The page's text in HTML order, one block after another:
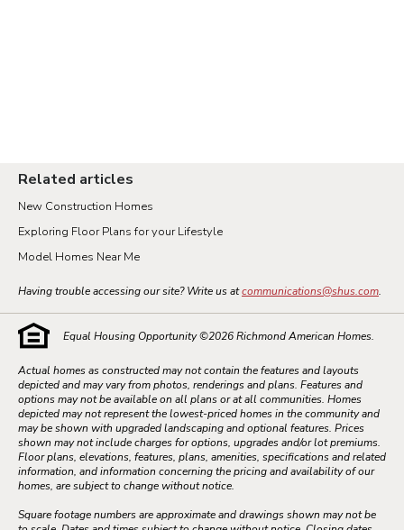
Related articles
New Construction Homes
Exploring Floor Plans for your Lifestyle
Model Homes Near Me
Having trouble accessing our site? Write us atcommunications@shus.com.
Equal Housing Opportunity ©2026Richmond American Homes.
Actual homes as constructed may not contain the features and layouts
depicted and may vary from photos, renderings and plans. Features and
options may not be available on all plans or at all communities. Homes
depicted may not represent the lowest-priced homes in the community and
may be shown with upgraded landscaping and optional features. Prices
shown may not include charges for options, upgrades and/or lot premiums.
Floor plans, elevations, features, plans, amenities, specifications and related
information, and information concerning the pricing and availability of our
homes, are subject to change without notice.
Square footage numbers are approximate and drawings shown may not be